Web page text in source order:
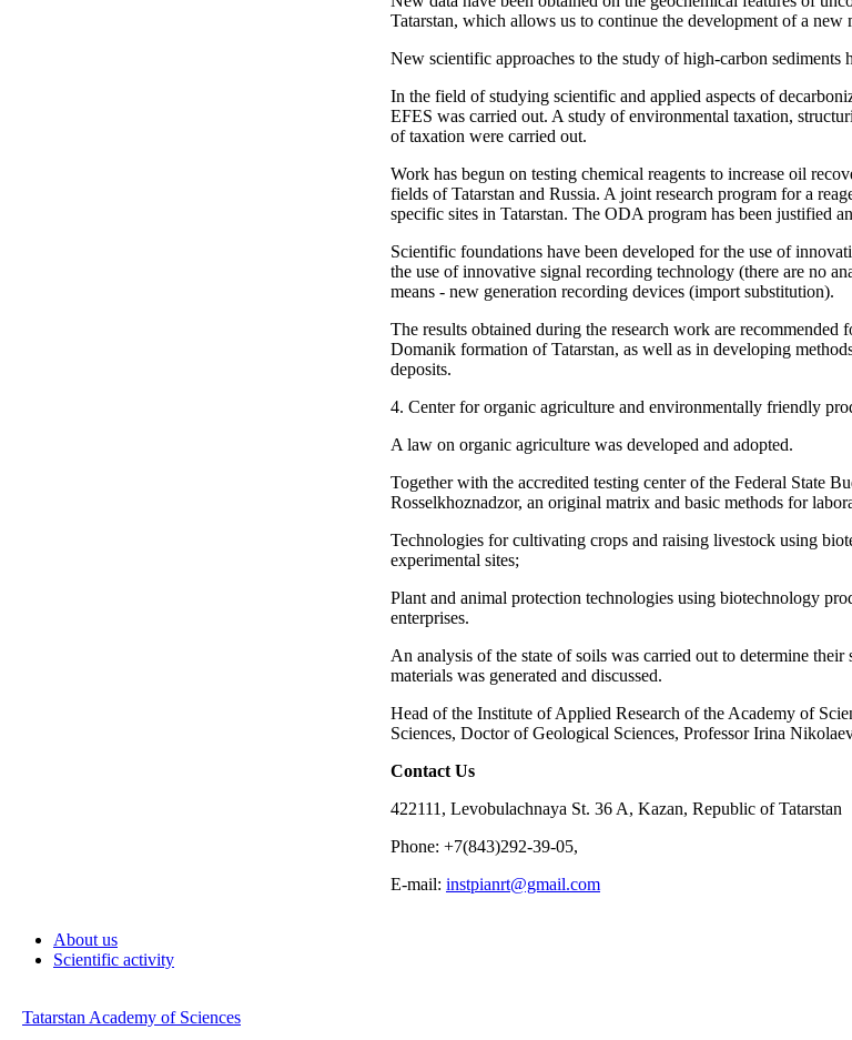
Tatarstan, which allows us to continue the development of a new
New scientific approaches to the study of high-carbon sediments
In the field of studying scientific and applied aspects of
EFES was carried out. A study of environmental taxation,
of taxation were carried out.
Work has begun on testing chemical reagents to increase oil
fields of Tatarstan and Russia. A joint research program for a
specific sites in Tatarstan. The ODA program has been justified
Scientific foundations have been developed for the use of
the use of innovative signal recording technology (there are no
means - new generation recording devices (import substitution).
The results obtained during the research work are
Domanik formation of Tatarstan, as well as in developing
deposits.
4. Center for organic agriculture and environmentally friendly
A law on organic agriculture was developed and adopted.
Together with the accredited testing center of the Federal State
Rosselkhoznadzor, an original matrix and basic methods for
Technologies for cultivating crops and raising livestock using
experimental sites;
Plant and animal protection technologies using biotechnology
enterprises.
An analysis of the state of soils was carried out to determine
materials was generated and discussed.
Head of the Institute of Applied Research of the Academy of
Sciences, Doctor of Geological Sciences, Professor Irina
Contact Us
422111, Levobulachnaya St. 36 A, Kazan, Republic of Tatarstan
Phone: +7(843)292-39-05,
E-mail: instpianrt@gmail.com
About us
Scientific activity
Tatarstan Academy of Sciences